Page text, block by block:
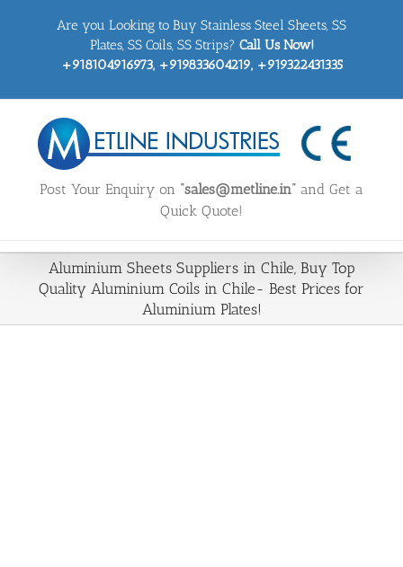
Are you Looking to Buy Stainless Steel Sheets, SS
Plates, SS Coils, SS Strips? Call Us Now!
+918104916973, +919833604219, +919322431335
Post Your Enquiry on “sales@metline.in” and Get a
Quick Quote!
Aluminium Sheets Suppliers in Chile, Buy Top
Quality Aluminium Coils in Chile- Best Prices for
Aluminium Plates!